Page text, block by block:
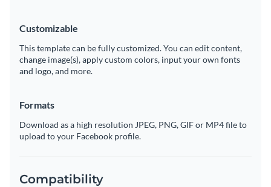
Customizable
This template can be fully customized. You can edit content,
change image(s), apply custom colors, input your own fonts
and logo, and more.
Formats
Download as a high resolution JPEG, PNG, GIF or MP4 file to
upload to your Facebook profile.
Compatibility